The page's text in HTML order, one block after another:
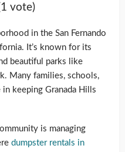
vote)
in the San Fernando
It’s known for its
beautiful parks like
Many families, schools,
keeping Granada Hills
is managing
dumpster rentals in